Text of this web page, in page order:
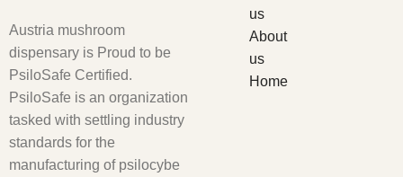
Austria mushroom
dispensary is Proud to be
PsiloSafe Certified.
PsiloSafe is an organization
tasked with settling industry
standards for the
manufacturing of psilocybe
us
About
us
Home